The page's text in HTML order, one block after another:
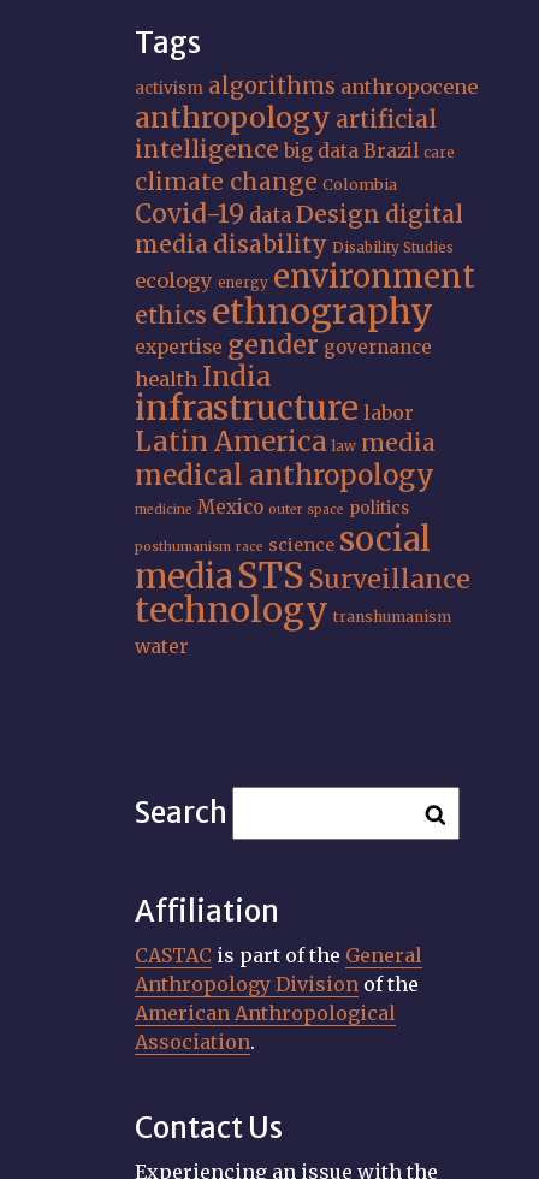
Tags
activism algorithms anthropocene
anthropology artificial
intelligence big data Brazil care
climate change Colombia
Covid-19 dataDesign digital
media disability Disability Studies
ecology energy environment
ethics ethnography
expertise gender governance
health India
infrastructure labor
Latin America law media
medical anthropology
medicine Mexico outer space politics
posthumanism race science social
mediaSTS Surveillance
technology transhumanism
water
Search
Affiliation
CASTAC is part of the General
Anthropology Division of the
American Anthropological
Association.
Contact Us
Experiencing an issue with the